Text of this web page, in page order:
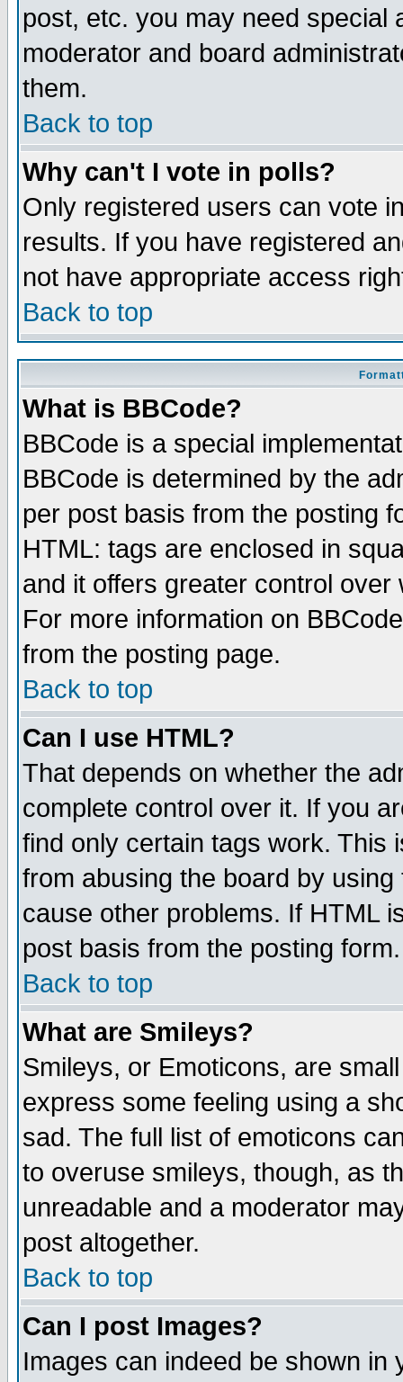
post, etc. you may need special
moderator and board
them.
Back to top
Why can't I vote in polls?
Only registered users can vote
results. If you have registered
not have appropriate access
Back to top
What is BBCode?
BBCode is a special
BBCode is determined by the
per post basis from the posting
HTML: tags are enclosed in
and it offers greater control
For more information on
from the posting page.
Back to top
Can I use HTML?
That depends on whether the
complete control over it. If you
find only certain tags work. This
from abusing the board by
cause other problems. If HTML
post basis from the posting form.
Back to top
What are Smileys?
Smileys, or Emoticons, are
express some feeling using a
sad. The full list of emoticons
to overuse smileys, though, as
unreadable and a moderator
post altogether.
Back to top
Can I post Images?
Images can indeed be shown in